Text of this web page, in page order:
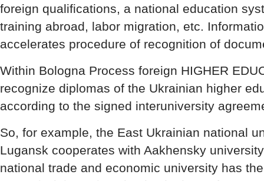
foreign qualifications, a national education
training abroad, labor migration, etc.
accelerates procedure of recognition of
Within Bologna Process foreign HIGHER
recognize diplomas of the Ukrainian higher
according to the signed interuniversity
So, for example, the East Ukrainian national
Lugansk cooperates with Aakhensky
national trade and economic university has